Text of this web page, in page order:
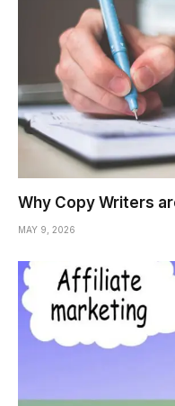
Why Copy Writers
MAY 9, 2026